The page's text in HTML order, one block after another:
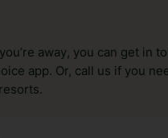
away, you can get in
app. Or, call us if you